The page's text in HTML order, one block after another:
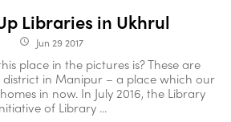
Libraries in Ukhrul
access_time Jun 29 2017
place in the pictures is? These are
in Manipur – a place which our
in now. In July 2016, the Library
of Library ...